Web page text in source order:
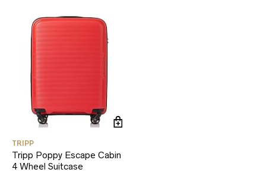
TRIPP
Tripp Poppy Escape Cabin
4 Wheel Suitcase